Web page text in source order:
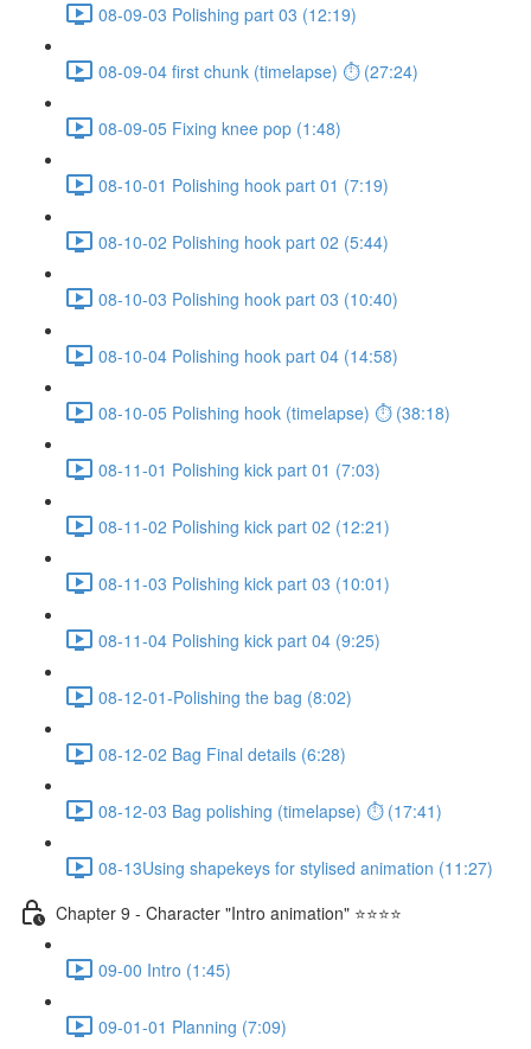
08-09-03 Polishing part 03 (12:19)
08-09-04 first chunk (timelapse) ⏱ (27:24)
08-09-05 Fixing knee pop (1:48)
08-10-01 Polishing hook part 01 (7:19)
08-10-02 Polishing hook part 02 (5:44)
08-10-03 Polishing hook part 03 (10:40)
08-10-04 Polishing hook part 04 (14:58)
08-10-05 Polishing hook (timelapse) ⏱ (38:18)
08-11-01 Polishing kick part 01 (7:03)
08-11-02 Polishing kick part 02 (12:21)
08-11-03 Polishing kick part 03 (10:01)
08-11-04 Polishing kick part 04 (9:25)
08-12-01-Polishing the bag (8:02)
08-12-02 Bag Final details (6:28)
08-12-03 Bag polishing (timelapse) ⏱ (17:41)
08-13Using shapekeys for stylised animation (11:27)
Chapter 9 - Character "Intro animation" ⭐⭐⭐⭐
09-00 Intro (1:45)
09-01-01 Planning (7:09)